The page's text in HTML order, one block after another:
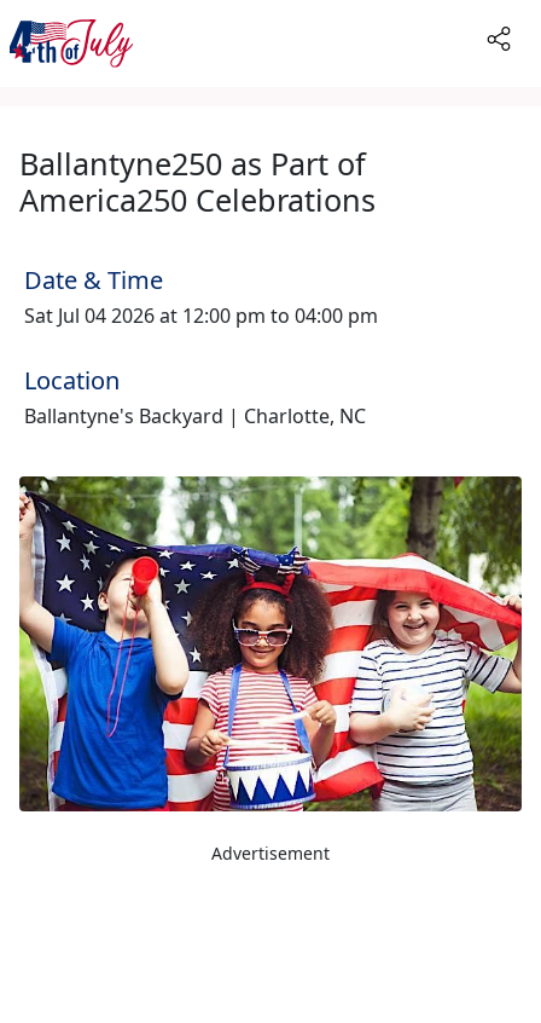
Ballantyne250 as Part of
America250 Celebrations
Date & Time
Sat Jul 04 2026 at 12:00 pm to 04:00 pm
Location
Ballantyne's Backyard | Charlotte, NC
Advertisement